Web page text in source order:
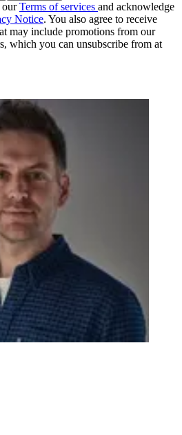
ourTerms of services and acknowledge
Notice. You also agree to receive
may include promotions from our
which you can unsubscribe from at